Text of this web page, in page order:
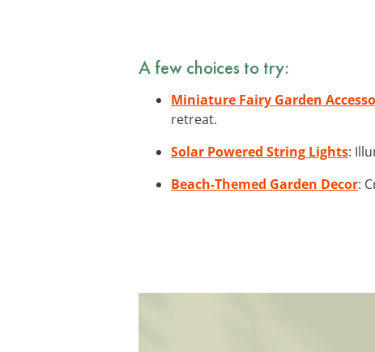
A few choices to try:
Miniature Fairy Garden
retreat.
Solar Powered String Lights:
Beach-Themed Garden Decor: